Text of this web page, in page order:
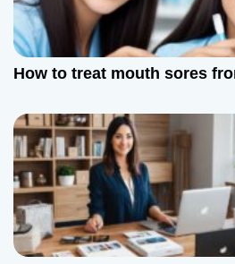
How to treat mouth sores